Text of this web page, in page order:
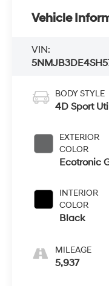
Vehicle
VIN:
BODY STYLE
4D Sport
EXTERIOR
COLOR
Ecotronic
INTERIOR
COLOR
Black
MILEAGE
5,937